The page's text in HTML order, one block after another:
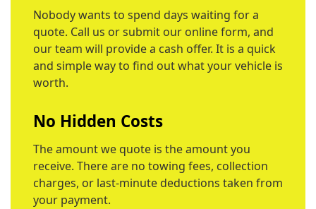
Nobody wants to spend days waiting for a
quote. Call us or submit our online form, and
our team will provide a cash offer. It is a quick
and simple way to find out what your vehicle is
worth.
No Hidden Costs
The amount we quote is the amount you
receive. There are no towing fees, collection
charges, or last-minute deductions taken from
your payment.